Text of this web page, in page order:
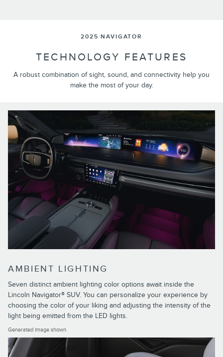
2025 NAVIGATOR
TECHNOLOGY FEATURES
A robust combination of sight, sound, and connectivity help you
make the most of your day.
AMBIENT LIGHTING
Seven distinct ambient lighting color options await inside the
Lincoln Navigator® SUV. You can personalize your experience by
choosing the color of your liking and adjusting the intensity of the
light being emitted from the LED lights.
Generated image shown.